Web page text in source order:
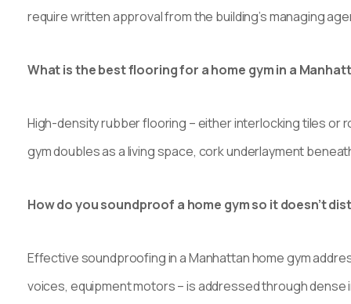
require written approval from the building’s managing
What is the best flooring for a home gym in a
High-density rubber flooring – either interlocking tiles or
gym doubles as a living space, cork underlayment
How do you soundproof a home gym so it doesn’t
Effective soundproofing in a Manhattan home gym
voices, equipment motors – is addressed through dense